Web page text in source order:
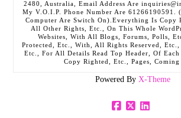
2480, Australia, Email Address Are
My V.O.I.P. Phone Number Are 61266190591.
Computer Are Switch On).Everything Is Copy
All Other Rights, Etc., On This Whole
Websites, With All Blogs, Forums, Polls,
Protected, Etc., With, All Rights Reserved, Etc.,
Etc., For All Details Read Top Header, Of Each
Copy Righted, Etc., Pages, Coming
Powered By X-Theme